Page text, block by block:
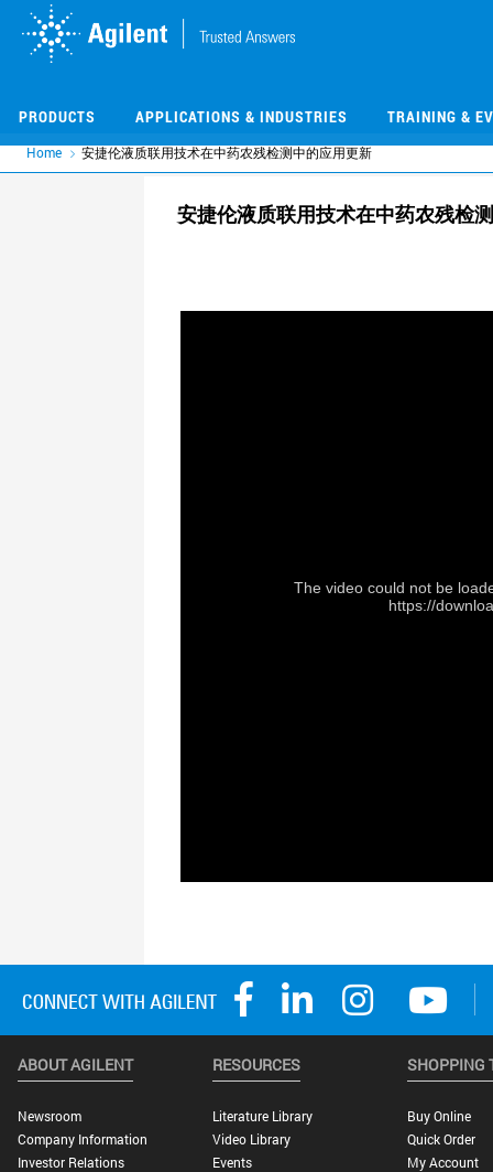
PRODUCTS APPLICATIONS & INDUSTRIES TRAINING &
Home 安捷伦液质联用技术在中药农残检测中的应用更新
安捷伦液质联用技术在中药农残检
ABOUT AGILENT
Newsroom
Company Information
Investor Relations
RESOURCES
Literature Library
Video Library
Events
SHOPPING
Buy Online
Quick Order
My Account